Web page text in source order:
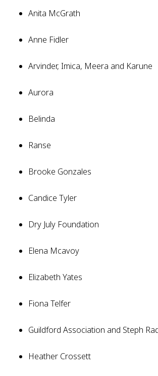
Anita McGrath
Anne Fidler
Arvinder, Imica, Meera and Karune
Aurora
Belinda
Ranse
Brooke Gonzales
Candice Tyler
Dry July Foundation
Elena Mcavoy
Elizabeth Yates
Fiona Telfer
Guildford Association and Steph
Heather Crossett